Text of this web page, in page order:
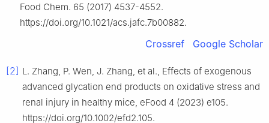
Food Chem. 65 (2017) 4537-4552.
https://doi.org/10.1021/acs.jafc.7b00882.
Crossref Google Scholar
[2] L. Zhang, P. Wen, J. Zhang, et al., Effects of exogenous
advanced glycation end products on oxidative stress and
renal injury in healthy mice, eFood 4 (2023) e105.
https://doi.org/10.1002/efd2.105.